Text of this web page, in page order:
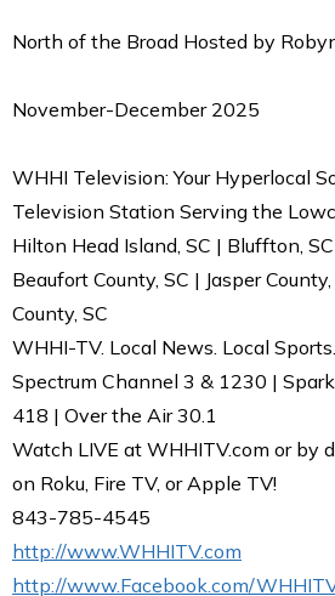
North of the Broad Hosted by
November-December 2025
WHHI Television: Your Hyperlocal
Television Station Serving the
Hilton Head Island, SC | Bluffton,
Beaufort County, SC | Jasper
County, SC
WHHI-TV. Local News. Local
Spectrum Channel 3 & 1230 |
418 | Over the Air 30.1
Watch LIVE at WHHITV.com or by
on Roku, Fire TV, or Apple TV!
843-785-4545
http://www.WHHITV.com
http://www.Facebook.com/